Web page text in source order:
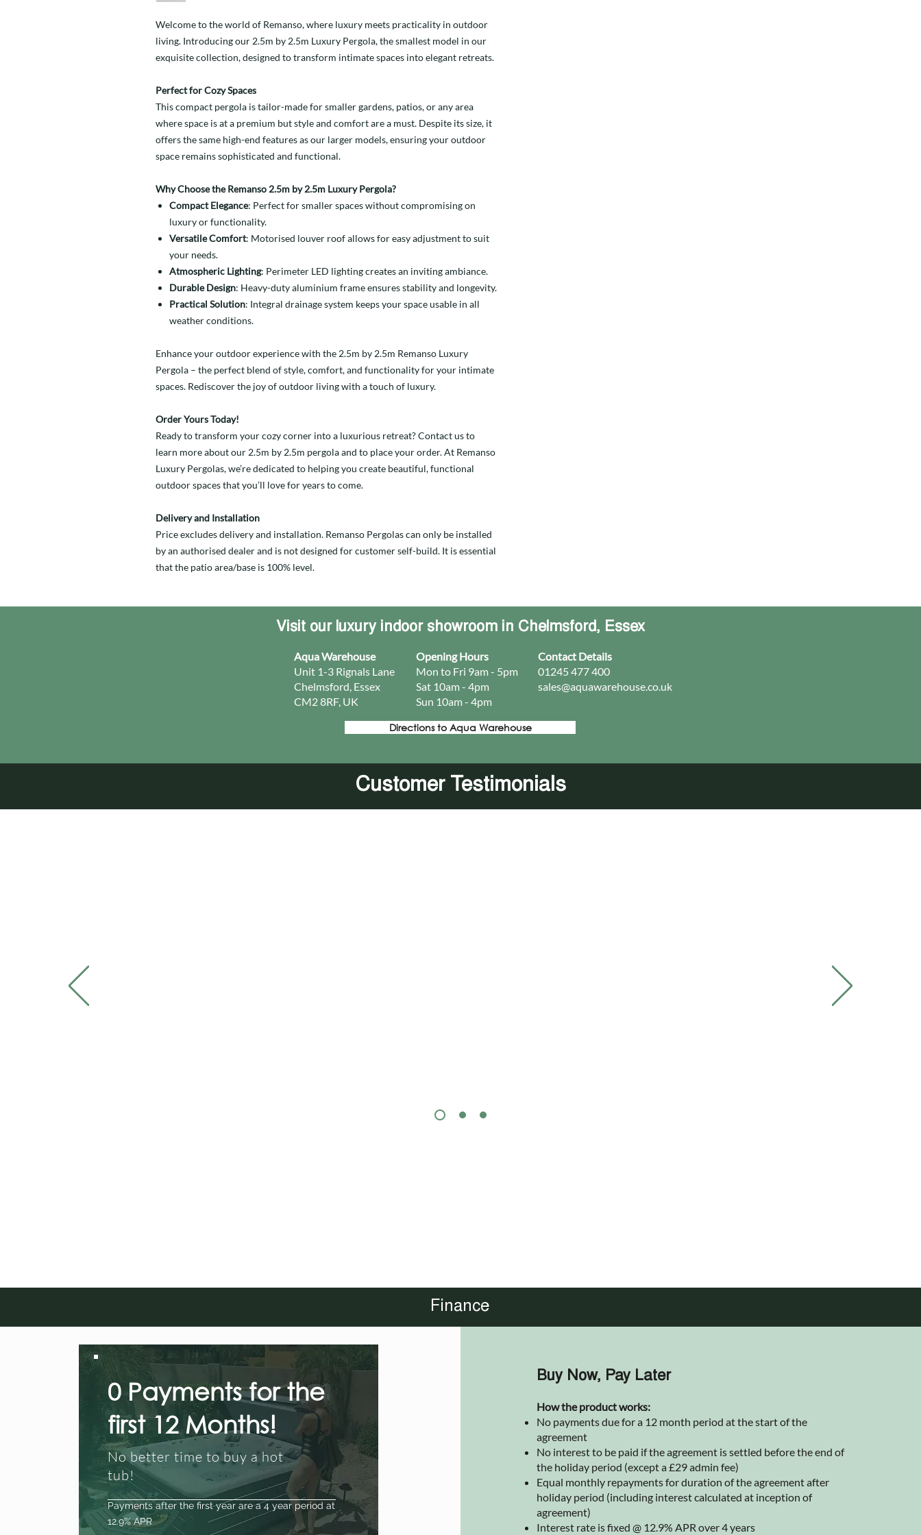
Welcome to the world of Remanso, where luxury meets practicality in outdoor
living. Introducing our 2.5m by 2.5m Luxury Pergola, the smallest model in our
exquisite collection, designed to transform intimate spaces into elegant retreats.
Perfect for Cozy Spaces
This compact pergola is tailor-made for smaller gardens, patios, or any area
where space is at a premium but style and comfort are a must. Despite its size, it
offers the same high-end features as our larger models, ensuring your outdoor
space remains sophisticated and functional.
Why Choose the Remanso 2.5m by 2.5m Luxury Pergola?
Compact Elegance: Perfect for smaller spaces without compromising on
luxury or functionality.
Versatile Comfort: Motorised louver roof allows for easy adjustment to suit
your needs.
Atmospheric Lighting: Perimeter LED lighting creates an inviting ambiance.
Durable Design: Heavy-duty aluminium frame ensures stability and longevity.
Practical Solution: Integral drainage system keeps your space usable in all
weather conditions.
Enhance your outdoor experience with the 2.5m by 2.5m Remanso Luxury
Pergola – the perfect blend of style, comfort, and functionality for your intimate
spaces. Rediscover the joy of outdoor living with a touch of luxury.
Order Yours Today!
Ready to transform your cozy corner into a luxurious retreat? Contact us to
learn more about our 2.5m by 2.5m pergola and to place your order. At Remanso
Luxury Pergolas, we’re dedicated to helping you create beautiful, functional
outdoor spaces that you’ll love for years to come.
Delivery and Installation
Price excludes delivery and installation. Remanso Pergolas can only be installed
by an authorised dealer and is not designed for customer self-build. It is essential
that the patio area/base is 100% level.
Pergola.
Visit our luxury indoor showroom in Chelmsford, Essex
Aqua Warehouse
Unit 1-3 Rignals Lane
Chelmsford, Essex
CM2 8RF, UK
Opening Hours
Mon to Fri 9am - 5pm
Sat 10am - 4pm
Sun 10am - 4pm​
Contact Details
01245 477 400
sales@aquawarehouse.co.uk
Directions to Aqua Warehouse
Customer Testimonials
Finance
0 Payments for the
first 12 Months!
No better time to buy a hot
tub!
Payments after the first year are a 4 year period at
12.9% APR
Buy Now, Pay Later
How the product works:
No payments due for a 12 month period at the start of the
agreement
No interest to be paid if the agreement is settled before the end of
the holiday period (except a £29 admin fee)
Equal monthly repayments for duration of the agreement after
holiday period (including interest calculated at inception of
agreement)
Interest rate is fixed @ 12.9% APR over 4 years